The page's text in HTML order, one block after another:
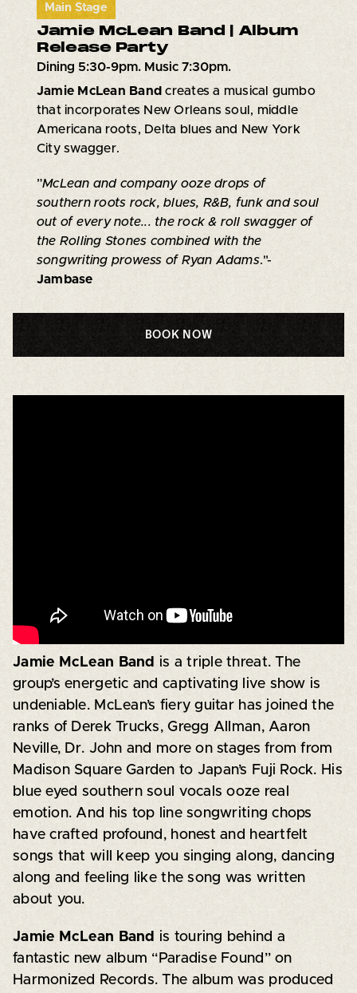
Main Stage
Jamie McLean Band | Album
Release Party
Dining 5:30-9pm. Music 7:30pm.
Jamie McLean Bandcreates a musical gumbo
that incorporates New Orleans soul, middle
Americana roots, Delta blues and New York
City swagger.
”McLean and company ooze drops of
southern roots rock, blues, R&B, funk and soul
out of every note... the rock & roll swagger of
the Rolling Stones combined with the
songwriting prowess of Ryan Adams."-
Jambase
BOOK NOW
Jamie McLean Band is a triple threat. The
group’s energetic and captivating live show is
undeniable. McLean’s fiery guitar has joined the
ranks of Derek Trucks, Gregg Allman, Aaron
Neville, Dr. John and more on stages from from
Madison Square Garden to Japan’s Fuji Rock. His
blue eyed southern soul vocals ooze real
emotion. And his top line songwriting chops
have crafted profound, honest and heartfelt
songs that will keep you singing along, dancing
along and feeling like the song was written
about you.
Jamie McLean Band is touring behind a
fantastic new album “Paradise Found” on
Harmonized Records. The album was produced